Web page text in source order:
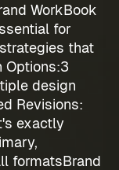
WorkBook
for
that
Options:3
design
Revisions:
exactly
formatsBrand